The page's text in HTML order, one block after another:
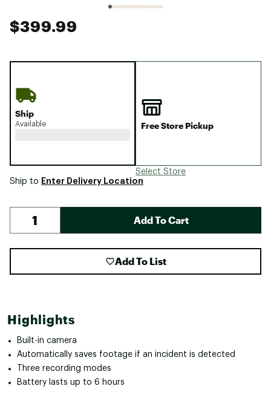
$399.99
Ship
Available Free Store Pickup
Select Store
Ship to Enter Delivery Location
Add To Cart
Add To List
Highlights
Built-in camera
Automatically saves footage if an incident is detected
Three recording modes
Battery lasts up to 6 hours